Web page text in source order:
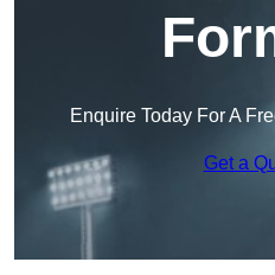
Enquire Today For A
Get a